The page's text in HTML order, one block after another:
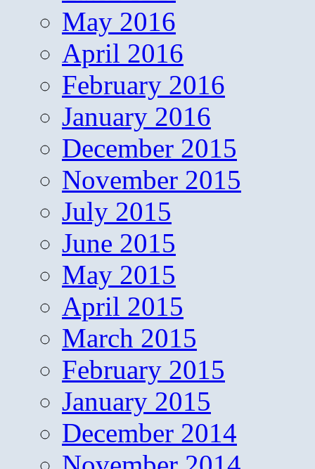
May 2016
April 2016
February 2016
January 2016
December 2015
November 2015
July 2015
June 2015
May 2015
April 2015
March 2015
February 2015
January 2015
December 2014